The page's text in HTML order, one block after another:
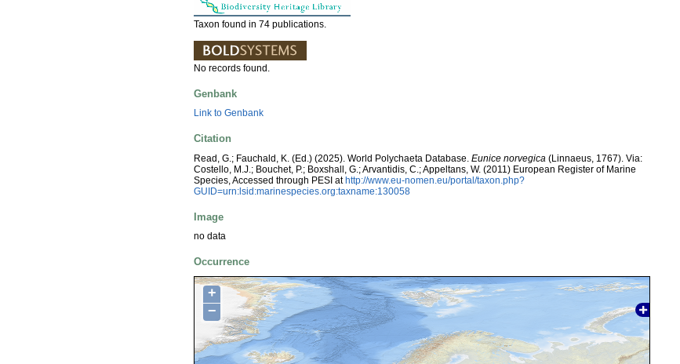
Taxon found in 74 publications.
No records found.
Genbank
Link to Genbank
Citation
Read, G.; Fauchald, K. (Ed.) (2025). World Polychaeta Database. Eunice norvegica (Linnaeus, 1767). Via:
Costello, M.J.; Bouchet, P.; Boxshall, G.; Arvantidis, C.; Appeltans, W. (2011) European Register of Marine
Species, Accessed through PESI athttp://www.eu-nomen.eu/portal/taxon.php?
GUID=urn:lsid:marinespecies.org:taxname:130058
Image
no data
Occurrence
+
−